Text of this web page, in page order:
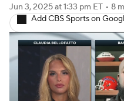
Fantasy
Jun 3, 2025at 1:33 pm ET • 8
Add CBS Sports on